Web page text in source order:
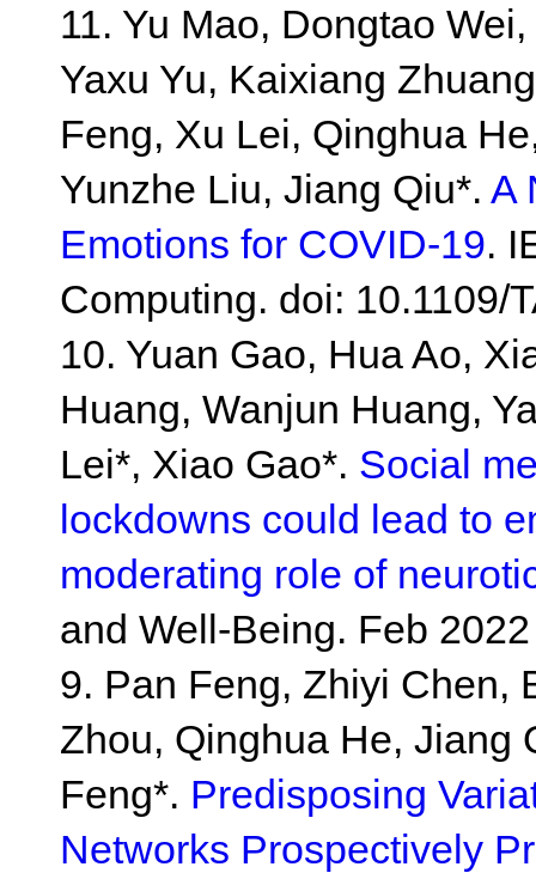
11. Yu Mao, Dongtao
Yaxu Yu, Kaixiang
Feng, Xu Lei, Qinghua
Yunzhe Liu, Jiang Qiu*. A
Emotions for COVID-19.
Computing. doi: 10.1109/
10. Yuan Gao, Hua Ao,
Huang, Wanjun Huang,
Lei*, Xiao Gao*. Social
lockdowns could lead to
moderating role of
and Well-Being. Feb
9. Pan Feng, Zhiyi Chen,
Zhou, Qinghua He, Jiang
Feng*. Predisposing
Networks Prospectively